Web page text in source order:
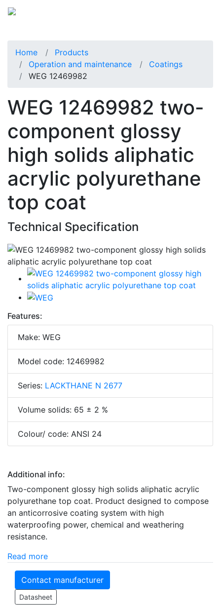
Home
Products
Operation and maintenance
Coatings
WEG 12469982
WEG 12469982 two-
component glossy
high solids aliphatic
acrylic polyurethane
top coat
Technical Specification
Features:
Make: WEG
Model code: 12469982
Series: LACKTHANE N 2677
Volume solids: 65 ± 2 %
Colour/ code: ANSI 24
Additional info:
Two-component glossy high solids aliphatic acrylic
polyurethane top coat. Product designed to compose
an anticorrosive coating system with high
waterproofing power, chemical and weathering
resistance.
Read more
Contact manufacturer
Datasheet